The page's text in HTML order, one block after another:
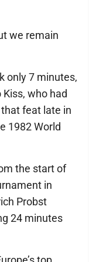
we remain
only 7 minutes,
who had
feat late in
1982 World
the start of
in
Probst
24 minutes